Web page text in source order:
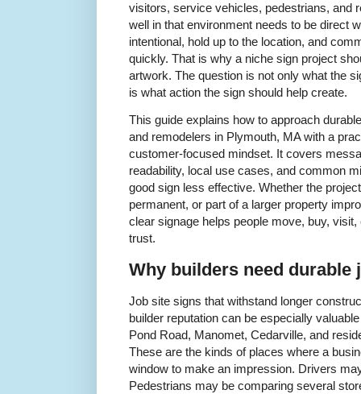
visitors, service vehicles, pedestrians, and
well in that environment needs to be direct
intentional, hold up to the location, and
quickly. That is why a niche sign project
artwork. The question is not only what the
is what action the sign should help create.
This guide explains how to approach
and remodelers in Plymouth, MA with a
customer-focused mindset. It covers
readability, local use cases, and common
good sign less effective. Whether the
permanent, or part of a larger property
clear signage helps people move, buy,
trust.
Why builders need durable
Job site signs that withstand longer
builder reputation can be especially
Pond Road, Manomet, Cedarville, and
These are the kinds of places where a
window to make an impression. Drivers
Pedestrians may be comparing several